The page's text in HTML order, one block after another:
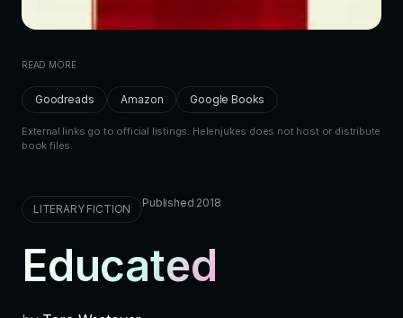
READ MORE
Goodreads Amazon Google Books
External links go to official listings. Helenjukes does not host or distribute
book files.
LITERARY FICTION Published 2018
Educated